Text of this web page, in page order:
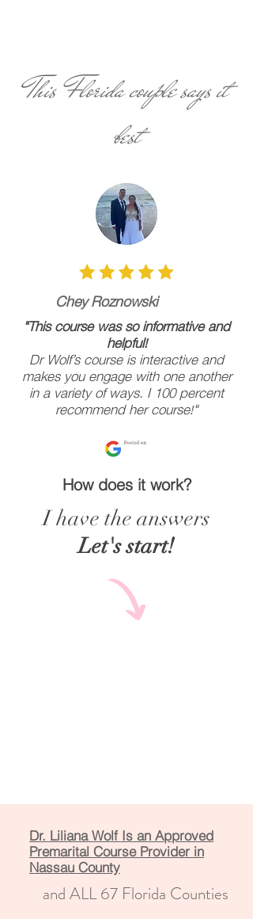
This Florida couple says it
best
Chey Roznowski
"This course was so informative and
helpful!
Dr Wolf’s course is interactive and
makes you engage with one another
in a variety of ways. I 100 percent
recommend her course!"
How does it work?
I have the answers
Let's start!
Dr. Liliana Wolf Is an Approved
Premarital Course Provider in
Nassau County
and ALL 67 Florida Counties